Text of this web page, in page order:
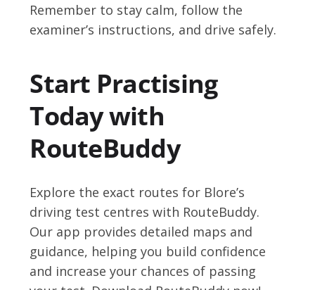
Remember to stay calm, follow the
examiner’s instructions, and drive safely.
Start Practising
Today with
RouteBuddy
Explore the exact routes for Blore’s
driving test centres with RouteBuddy.
Our app provides detailed maps and
guidance, helping you build confidence
and increase your chances of passing